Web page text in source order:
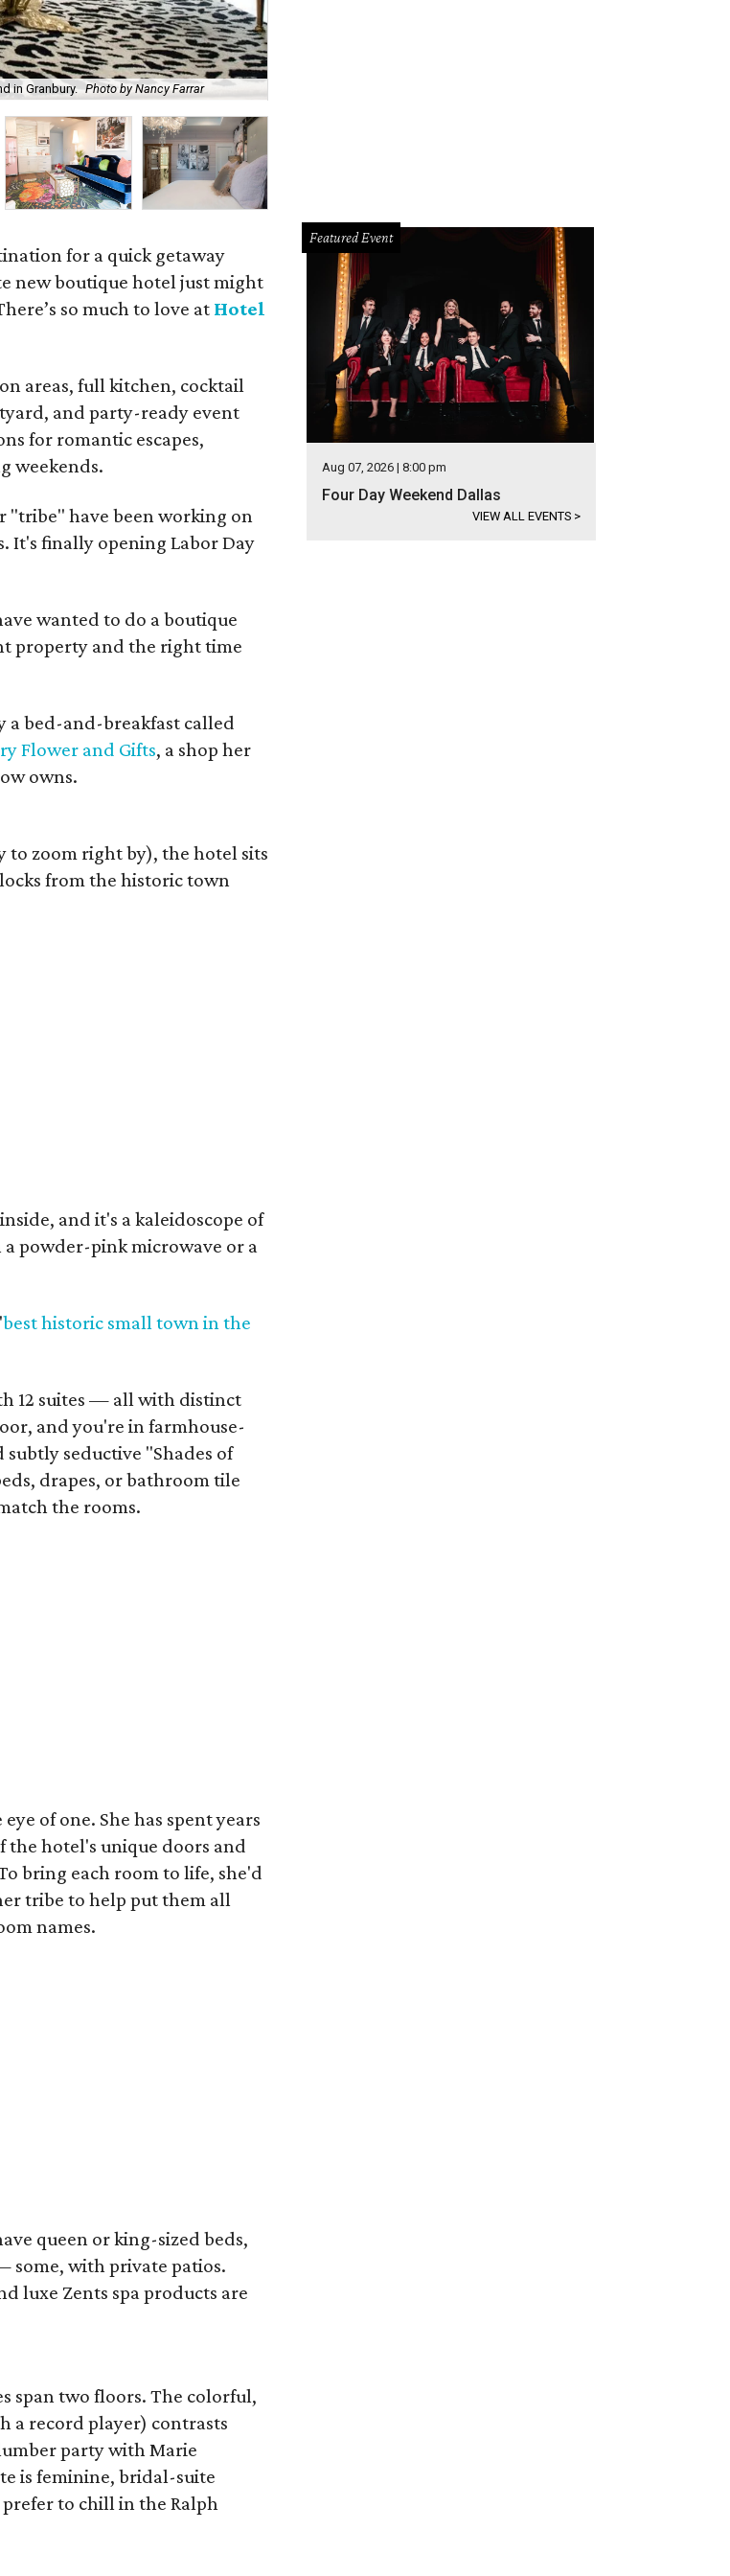
in Granbury. Photo by Nancy Farrar
for a quick getaway
new boutique hotel just might
so much to love at Hotel
areas, full kitchen, cocktail
and party-ready event
for romantic escapes,
weekends.
"tribe" have been working on
It's finally opening Labor Day
wanted to do a boutique
property and the right time
a bed-and-breakfast called
Flower and Gifts, a shop her
owns.
to zoom right by), the hotel sits
from the historic town
and it's a kaleidoscope of
a powder-pink microwave or a
best historic small townin the
12 suites — all with distinct
and you're in farmhouse-
seductive "Shades of
drapes, or bathroom tile
the rooms.
of one. She has spent years
hotel's unique doors and
bring each room to life, she'd
tribe to help put them all
names.
queen or king-sized beds,
some, with private patios.
luxe Zents spa products are
span two floors. The colorful,
a record player) contrasts
party with Marie
is feminine, bridal-suite
to chill in the Ralph
Featured Event
Aug 07, 2026 | 8:00 pm
Four Day Weekend Dallas
VIEW ALL EVENTS >